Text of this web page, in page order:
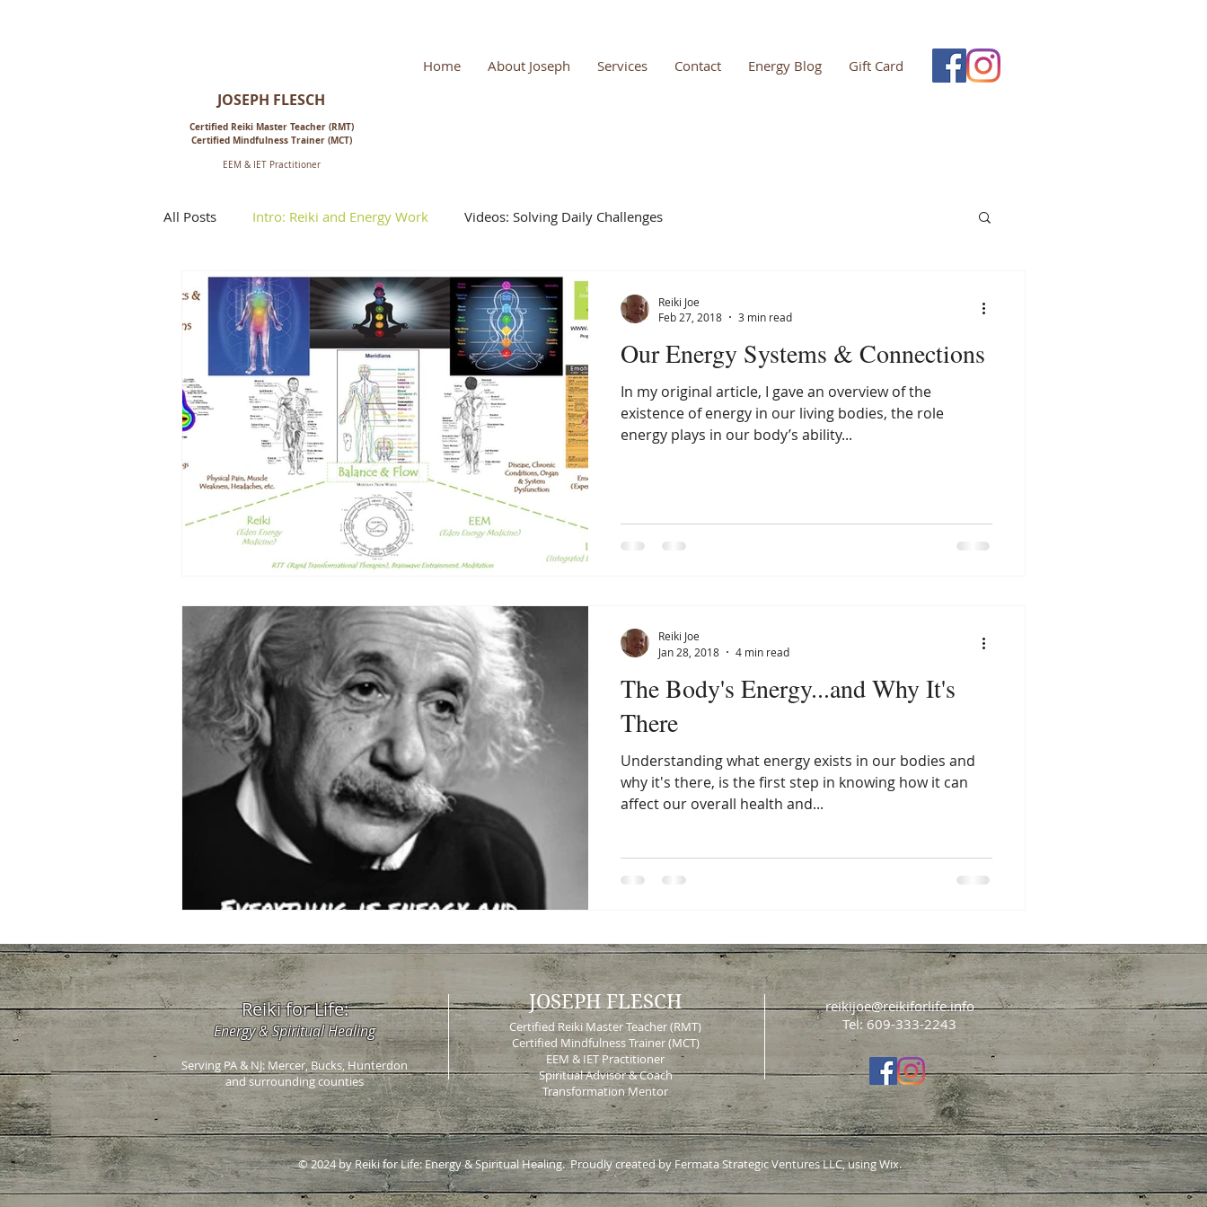
JOSEPH FLESCH
Certified Reiki Master Teacher (RMT)
Certified Mindfulness Trainer (MCT)
EEM & IET Practitioner
Home About Joseph Services Contact Energy Blog Gift Card
All Posts Intro: Reiki and Energy Work Videos: Solving Daily Challenges
Our Energy Systems & Connections
In my original article, I gave an overview of the
existence of energy in our living bodies, the role
energy plays in our body’s ability...
Reiki Joe
Feb 27, 2018
3 min read
The Body's Energy...and Why It's
There
Understanding what energy exists in our bodies and
why it's there, is the first step in knowing how it can
affect our overall health and...
Reiki Joe
Jan 28, 2018
4 min read
Reiki for Life:
Energy & Spiritual Healing
Serving PA & NJ: Mercer, Bucks, Hunterdon
and surrounding counties
reikijoe@reikiforlife.info
Tel: 609-333-2243
© 2024 by Reiki for Life: Energy & Spiritual Healing. Proudly created by Fermata Strategic Ventures LLC, using Wix.
JOSEPH FLESCH
Certified Reiki Master Teacher (RMT)
Certified Mindfulness Trainer (MCT)
EEM & IET Practitioner
Spiritual Advisor & Coach
Transformation Mentor